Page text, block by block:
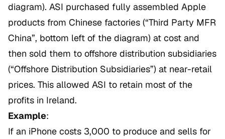
diagram). ASI purchased fully assembled Apple
products from Chinese factories (“Third Party MFR
China”, bottom left of the diagram) at cost and
then sold them to offshore distribution subsidiaries
(“Offshore Distribution Subsidiaries”) at near-retail
prices. This allowed ASI to retain most of the
profits in Ireland.
Example:
If an iPhone costs 3,000 to produce and sells for